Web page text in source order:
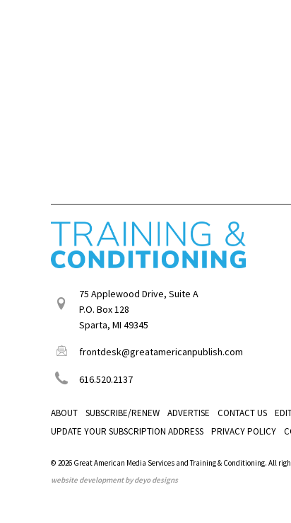
75 Applewood Drive, Suite A
P.O. Box 128
Sparta, MI 49345
frontdesk@greatamericanpublish.com
616.520.2137
ABOUT SUBSCRIBE/RENEW ADVERTISE CONTACT US
UPDATE YOUR SUBSCRIPTION ADDRESS
PRIVACY POLICY
© 2026 Great American Media Services and Training & Conditioning. All
website development by deyo designs